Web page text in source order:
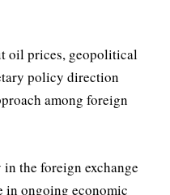
oil prices, geopolitical
policy direction
among foreign
the foreign exchange
in ongoing economic